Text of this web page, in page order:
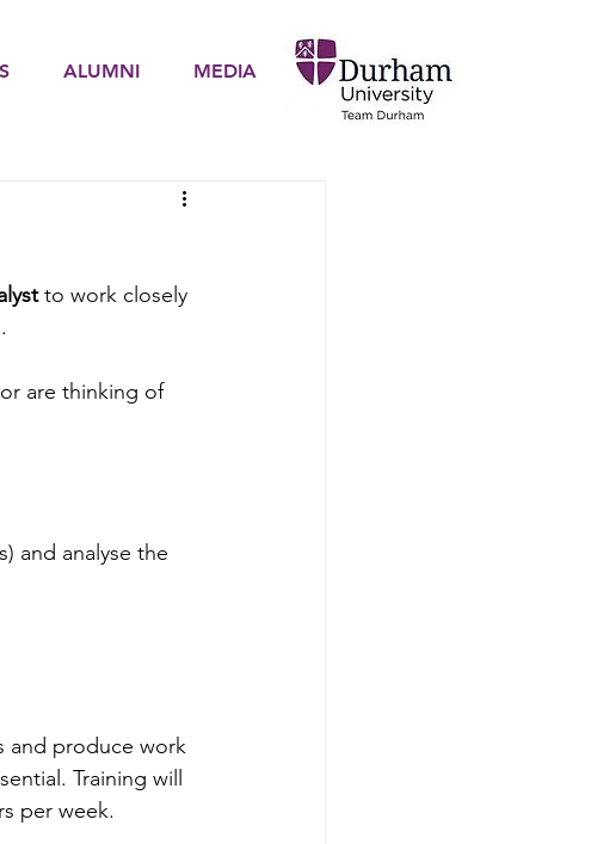
ALUMNI MEDIA
to work closely
are thinking of
and analyse the
and produce work
Training will
per week.